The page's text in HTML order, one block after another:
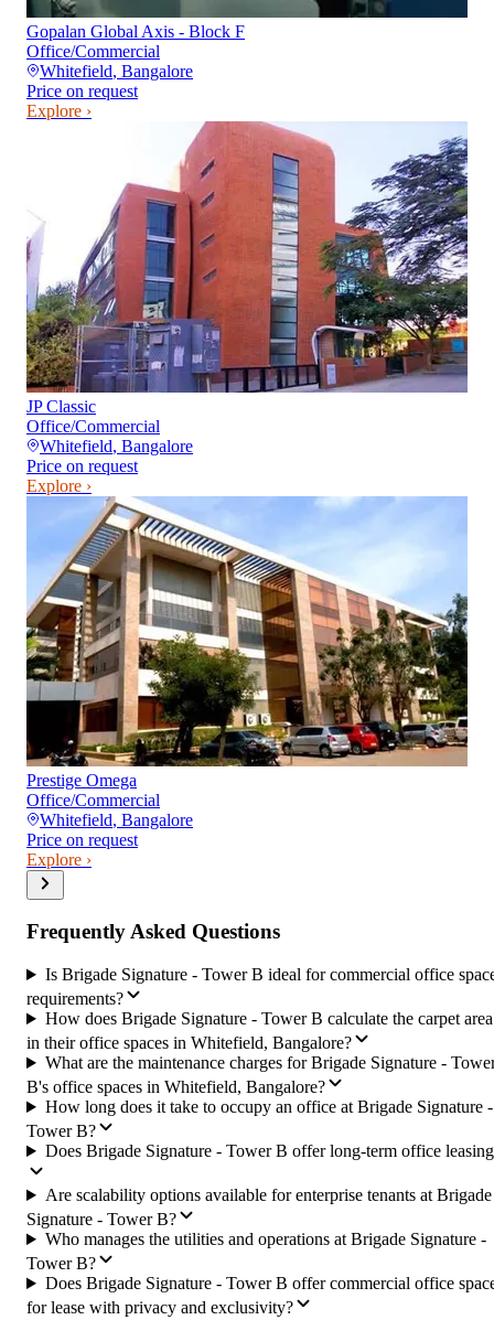
Gopalan Global Axis - Block F
Office/Commercial
Whitefield, Bangalore
Price on request
Explore ›
JP Classic
Office/Commercial
Whitefield, Bangalore
Price on request
Explore ›
Prestige Omega
Office/Commercial
Whitefield, Bangalore
Price on request
Explore ›
Frequently Asked Questions
Is Brigade Signature - Tower B ideal for commercial office
requirements?
How does Brigade Signature - Tower B calculate the carpet area
in their office spaces in Whitefield, Bangalore?
What are the maintenance charges for Brigade Signature -
B's office spaces in Whitefield, Bangalore?
How long does it take to occupy an office at Brigade Signature -
Tower B?
Does Brigade Signature - Tower B offer long-term office
Are scalability options available for enterprise tenants at Brigade
Signature - Tower B?
Who manages the utilities and operations at Brigade Signature -
Tower B?
Does Brigade Signature - Tower B offer commercial office
for lease with privacy and exclusivity?